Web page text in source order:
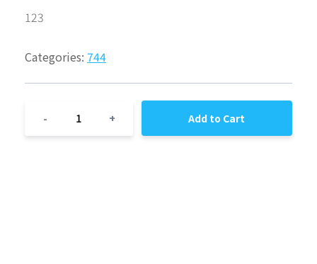
123
Categories: 744
- 1 + Add to Cart